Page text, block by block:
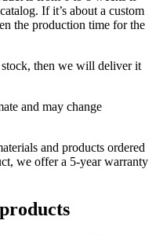
If it’s about a custom
the production time for the
then we will deliver it
and may change
and products ordered
we offer a 5-year warranty